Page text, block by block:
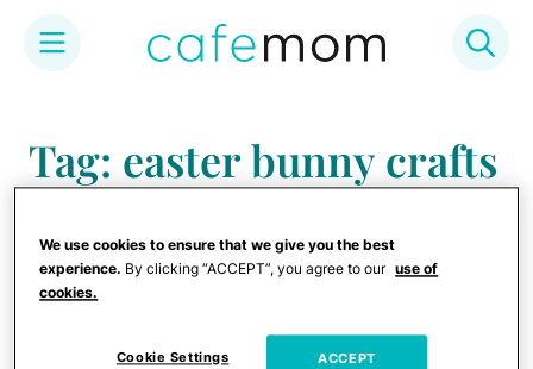
content
Tag: easter bunny crafts
We use cookies to ensure that we give you the best
experience. By clicking “ACCEPT”, you agree to our use of
cookies.
Cookie Settings ACCEPT